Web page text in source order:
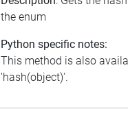
the enum
Python specific notes:
This method is also
'hash(object)'.